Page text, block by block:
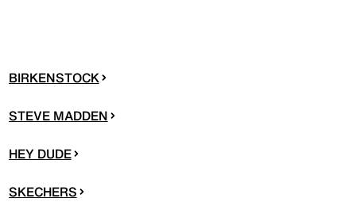
BIRKENSTOCK
STEVE MADDEN
HEY DUDE
SKECHERS